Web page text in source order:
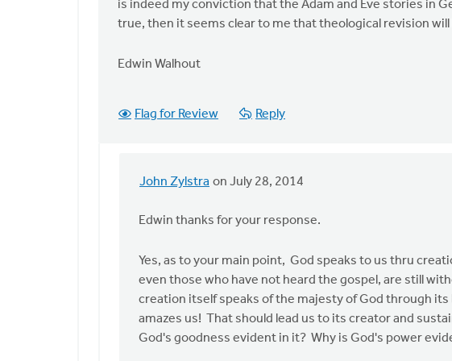
is indeed my conviction that the Adam and Eve stories in
true, then it seems clear to me that theological revision
Edwin Walhout
Flag for Review Reply
John Zylstra on July 28, 2014
In
you,
John,
for
the
by
Edwin thanks for your response.
Yes, as to your main point, God speaks to us thru
even those who have not heard the gospel, are still
creation itself speaks of the majesty of God through
amazes us! That should lead us to its creator and
God's goodness evident in it? Why is God's power